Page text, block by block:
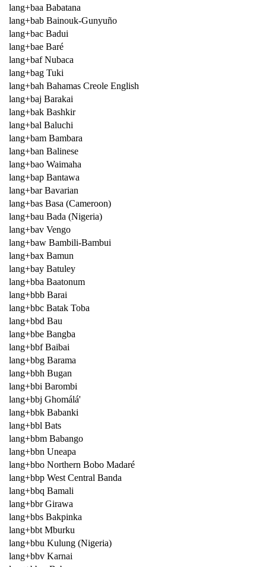
lang+baa Babatana
lang+bab Bainouk-Gunyuño
lang+bac Badui
lang+bae Baré
lang+baf Nubaca
lang+bag Tuki
lang+bah Bahamas Creole English
lang+baj Barakai
lang+bak Bashkir
lang+bal Baluchi
lang+bam Bambara
lang+ban Balinese
lang+bao Waimaha
lang+bap Bantawa
lang+bar Bavarian
lang+bas Basa (Cameroon)
lang+bau Bada (Nigeria)
lang+bav Vengo
lang+baw Bambili-Bambui
lang+bax Bamun
lang+bay Batuley
lang+bba Baatonum
lang+bbb Barai
lang+bbc Batak Toba
lang+bbd Bau
lang+bbe Bangba
lang+bbf Baibai
lang+bbg Barama
lang+bbh Bugan
lang+bbi Barombi
lang+bbj Ghomálá'
lang+bbk Babanki
lang+bbl Bats
lang+bbm Babango
lang+bbn Uneapa
lang+bbo Northern Bobo Madaré
lang+bbp West Central Banda
lang+bbq Bamali
lang+bbr Girawa
lang+bbs Bakpinka
lang+bbt Mburku
lang+bbu Kulung (Nigeria)
lang+bbv Karnai